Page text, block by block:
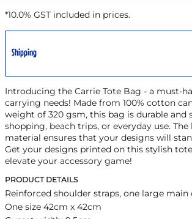
*10.0% GST included in prices.
Shipping
Introducing the Carrie Tote Bag - a must-
carrying needs! Made from 100% cotton
weight of 320 gsm, this bag is durable and
shopping, beach trips, or everyday use.
material ensures that your designs will
Get your designs printed on this stylish
elevate your accessory game!
PRODUCT DETAILS
Reinforced shoulder straps, one large
One size 42cm x 42cm